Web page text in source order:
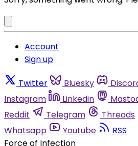
Account
Sign up
Twitter Bluesky
Instagram
Linkedin
Reddit
Telegram Threads
Whatsapp
Youtube
RSS
Force of Infection